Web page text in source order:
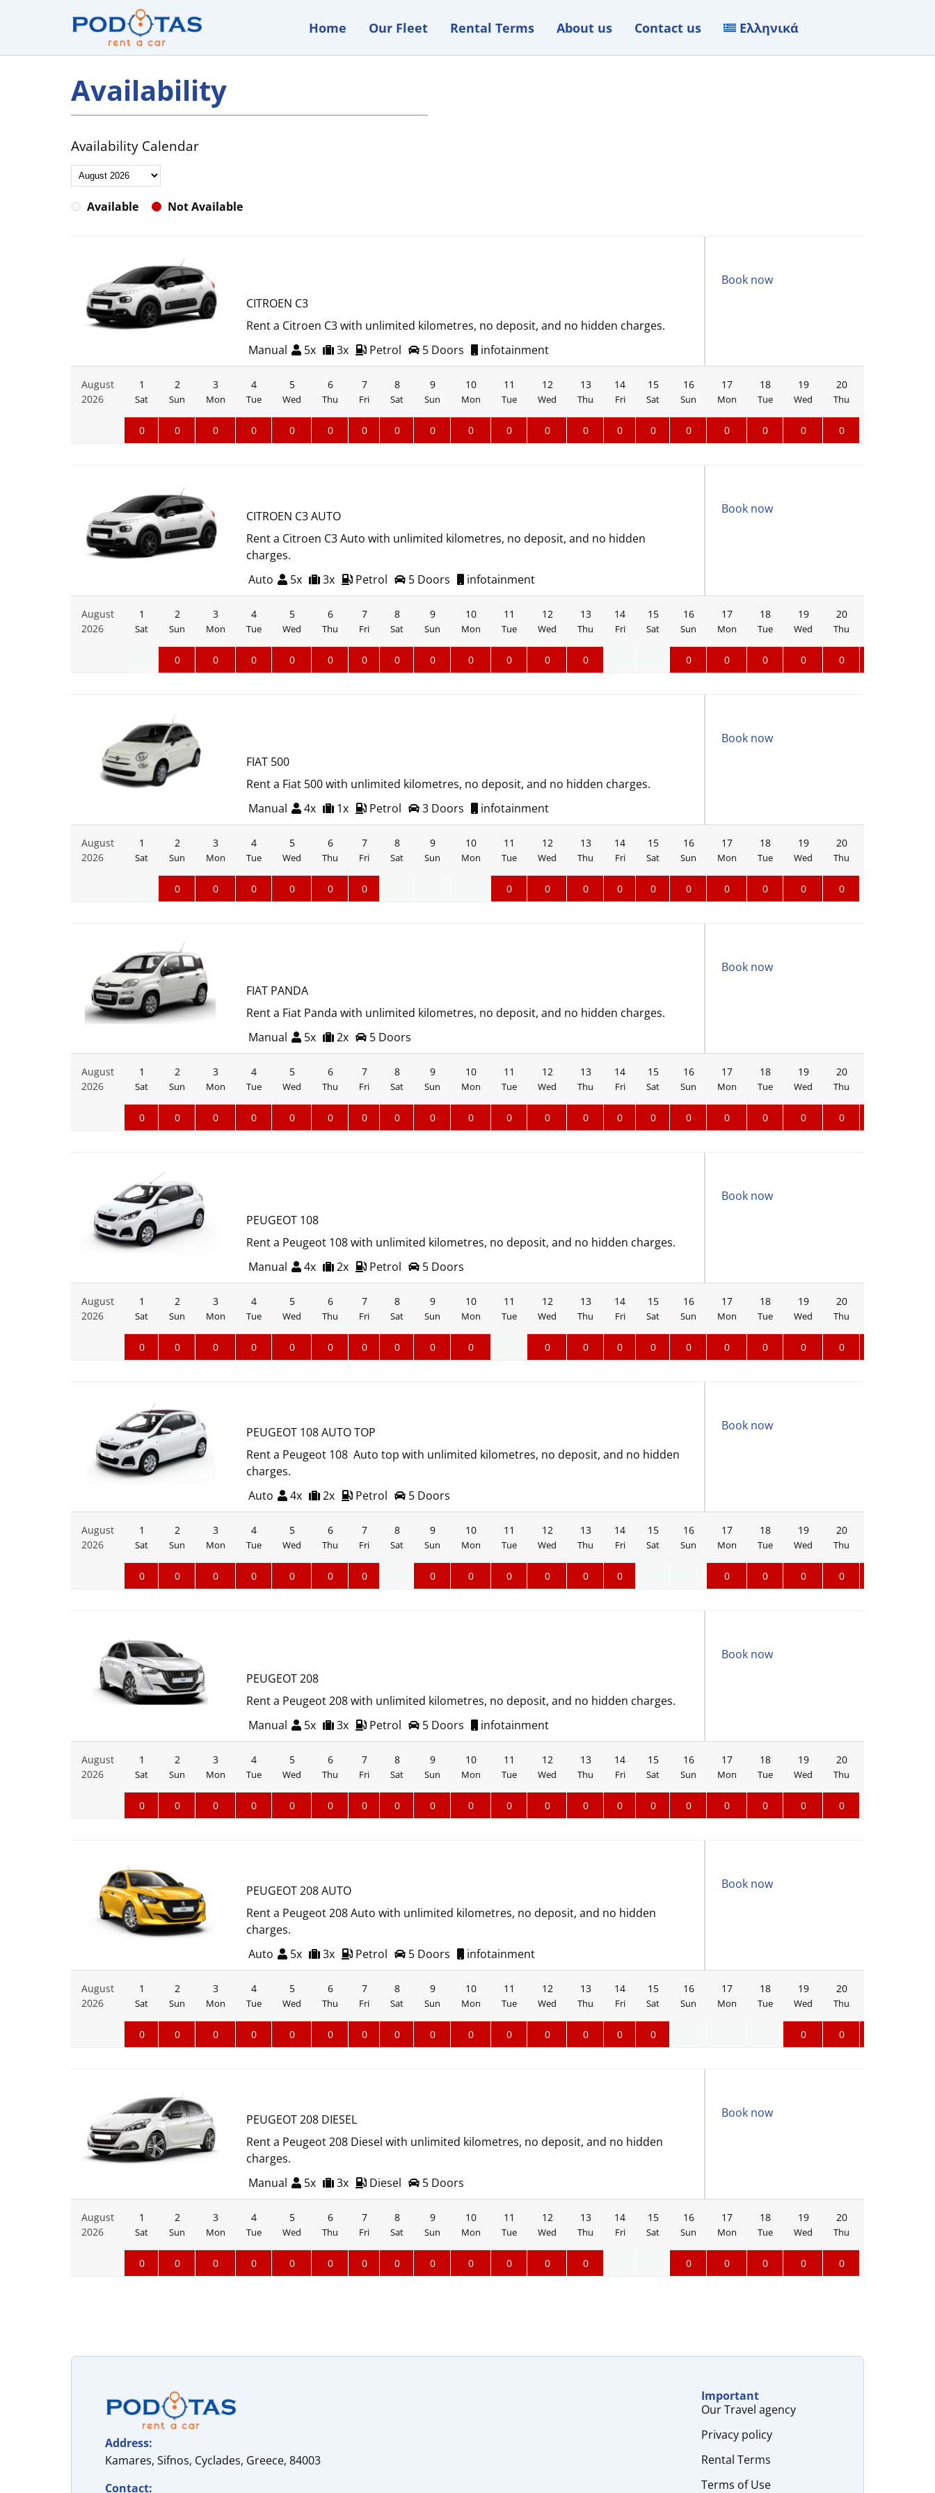
Home Our Fleet Rental Terms About us Contact us Ελληνικά
Availability
Availability Calendar
Available Not Available
CITROEN C3
Rent a Citroen C3 with unlimited kilometres, no deposit, and no hidden charges.
Manual
5x 3x Petrol 5 Doors infotainment
Book now
August
2026
1
Sat
2
Sun
3
Mon
4
Tue
5
Wed
6
Thu
7
Fri
8
Sat
9
Sun
10
Mon
11
Tue
12
Wed
13
Thu
14
Fri
15
Sat
16
Sun
17
Mon
18
Tue
19
Wed
20
Thu
0 0 0 0 0 0 0 0 0 0 0 0 0 0 0 0 0 0 0 0
CITROEN C3 AUTO
Rent a Citroen C3 Auto with unlimited kilometres, no deposit, and no hidden
charges.
Auto
5x 3x Petrol 5 Doors infotainment
Book now
August
2026
1
Sat
2
Sun
3
Mon
4
Tue
5
Wed
6
Thu
7
Fri
8
Sat
9
Sun
10
Mon
11
Tue
12
Wed
13
Thu
14
Fri
15
Sat
16
Sun
17
Mon
18
Tue
19
Wed
20
Thu
0 0 0 0 0 0 0 0 0 0 0 0 0 0 0 0 0
FIAT 500
Rent a Fiat 500 with unlimited kilometres, no deposit, and no hidden charges.
Manual
4x 1x Petrol 3 Doors infotainment
Book now
August
2026
1
Sat
2
Sun
3
Mon
4
Tue
5
Wed
6
Thu
7
Fri
8
Sat
9
Sun
10
Mon
11
Tue
12
Wed
13
Thu
14
Fri
15
Sat
16
Sun
17
Mon
18
Tue
19
Wed
20
Thu
0 0 0 0 0 0 0 0 0 0 0 0 0 0 0 0
FIAT PANDA
Rent a Fiat Panda with unlimited kilometres, no deposit, and no hidden charges.
Manual
5x 2x 5 Doors
Book now
August
2026
1
Sat
2
Sun
3
Mon
4
Tue
5
Wed
6
Thu
7
Fri
8
Sat
9
Sun
10
Mon
11
Tue
12
Wed
13
Thu
14
Fri
15
Sat
16
Sun
17
Mon
18
Tue
19
Wed
20
Thu
0 0 0 0 0 0 0 0 0 0 0 0 0 0 0 0 0 0 0 0
PEUGEOT 108
Rent a Peugeot 108 with unlimited kilometres, no deposit, and no hidden charges.
Manual
4x 2x Petrol 5 Doors
Book now
August
2026
1
Sat
2
Sun
3
Mon
4
Tue
5
Wed
6
Thu
7
Fri
8
Sat
9
Sun
10
Mon
11
Tue
12
Wed
13
Thu
14
Fri
15
Sat
16
Sun
17
Mon
18
Tue
19
Wed
20
Thu
0 0 0 0 0 0 0 0 0 0 0 0 0 0 0 0 0 0 0
PEUGEOT 108 AUTO TOP
Rent a Peugeot 108 Auto top with unlimited kilometres, no deposit, and no hidden
charges.
Auto
4x 2x Petrol 5 Doors
Book now
August
2026
1
Sat
2
Sun
3
Mon
4
Tue
5
Wed
6
Thu
7
Fri
8
Sat
9
Sun
10
Mon
11
Tue
12
Wed
13
Thu
14
Fri
15
Sat
16
Sun
17
Mon
18
Tue
19
Wed
20
Thu
0 0 0 0 0 0 0 0 0 0 0 0 0 0 0 0 0
PEUGEOT 208
Rent a Peugeot 208 with unlimited kilometres, no deposit, and no hidden charges.
Manual
5x 3x Petrol 5 Doors infotainment
Book now
August
2026
1
Sat
2
Sun
3
Mon
4
Tue
5
Wed
6
Thu
7
Fri
8
Sat
9
Sun
10
Mon
11
Tue
12
Wed
13
Thu
14
Fri
15
Sat
16
Sun
17
Mon
18
Tue
19
Wed
20
Thu
0 0 0 0 0 0 0 0 0 0 0 0 0 0 0 0 0 0 0 0
PEUGEOT 208 AUTO
Rent a Peugeot 208 Auto with unlimited kilometres, no deposit, and no hidden
charges.
Auto
5x 3x Petrol 5 Doors infotainment
Book now
August
2026
1
Sat
2
Sun
3
Mon
4
Tue
5
Wed
6
Thu
7
Fri
8
Sat
9
Sun
10
Mon
11
Tue
12
Wed
13
Thu
14
Fri
15
Sat
16
Sun
17
Mon
18
Tue
19
Wed
20
Thu
0 0 0 0 0 0 0 0 0 0 0 0 0 0 0 0 0
PEUGEOT 208 DIESEL
Rent a Peugeot 208 Diesel with unlimited kilometres, no deposit, and no hidden
charges.
Manual
5x 3x Diesel 5 Doors
Book now
August
2026
1
Sat
2
Sun
3
Mon
4
Tue
5
Wed
6
Thu
7
Fri
8
Sat
9
Sun
10
Mon
11
Tue
12
Wed
13
Thu
14
Fri
15
Sat
16
Sun
17
Mon
18
Tue
19
Wed
20
Thu
0 0 0 0 0 0 0 0 0 0 0 0 0 0 0 0 0 0
Address:
Kamares, Sifnos, Cyclades, Greece, 84003
Contact:
Important
Our Travel agency
Privacy policy
Rental Terms
Terms of Use